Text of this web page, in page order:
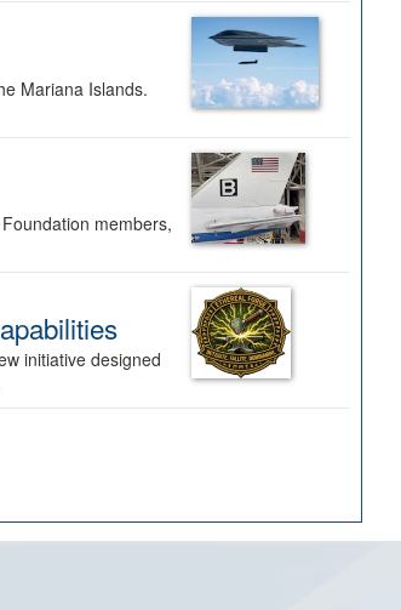
Mariana Islands.
members,
initiative designed